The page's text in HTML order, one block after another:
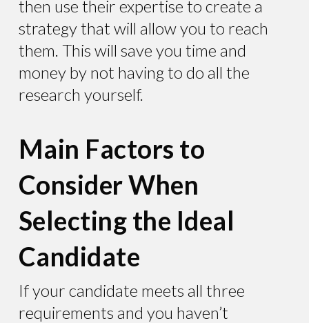
then use their expertise to create a
strategy that will allow you to reach
them. This will save you time and
money by not having to do all the
research yourself.
Main Factors to
Consider When
Selecting the Ideal
Candidate
If your candidate meets all three
requirements and you haven’t